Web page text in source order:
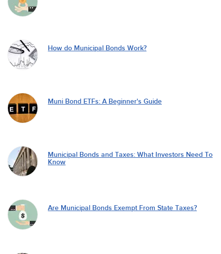
How do Municipal Bonds Work?
Muni Bond ETFs: A Beginner's Guide
Municipal Bonds and Taxes: What Investors Need To
Know
Are Municipal Bonds Exempt From State Taxes?